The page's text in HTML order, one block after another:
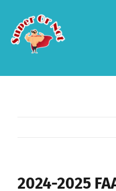
content
2024-2025